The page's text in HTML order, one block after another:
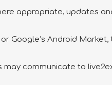
appropriate, updates
Google’s Android Market,
may communicate to